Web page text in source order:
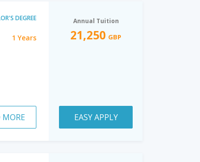
DEGREE
1 Years
MORE
Annual Tuition
21,250 GBP
EASY APPLY